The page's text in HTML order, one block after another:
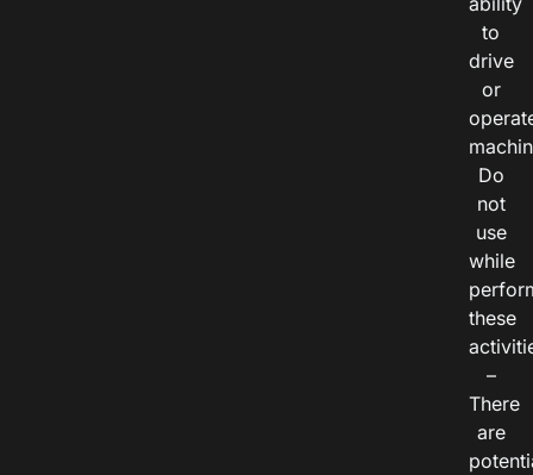
to
drive
or
Do
not
use
while
these
–
There
are